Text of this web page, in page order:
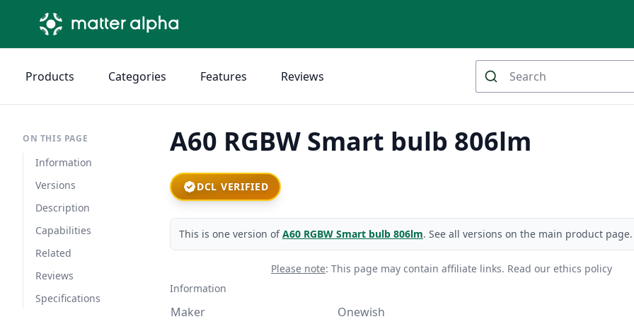
Products Categories Features Reviews
ON THIS PAGE
Information
Versions
Description
Capabilities
Related
Reviews
Specifications
A60 RGBW Smart bulb 806lm
DCL VERIFIED
This is one version ofA60 RGBW Smart bulb 806lm. See all versions on the main product page.
Please note: This page may contain affiliate links. Read our ethics policy
Information
Maker
Onewish